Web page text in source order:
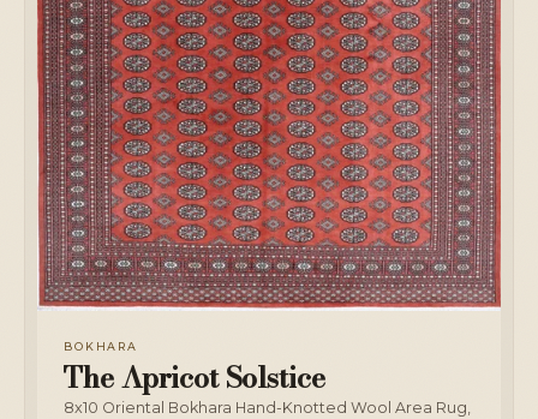
BOKHARA
The Apricot Solstice
8x10 Oriental Bokhara Hand-Knotted Wool Area Rug,